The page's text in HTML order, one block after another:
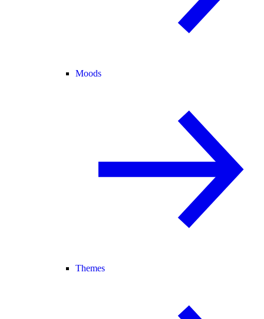
Moods
Themes